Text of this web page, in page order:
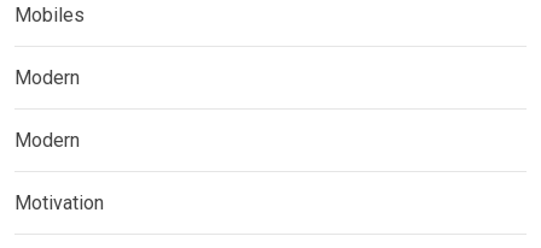
Mobiles
Modern
Modern
Motivation